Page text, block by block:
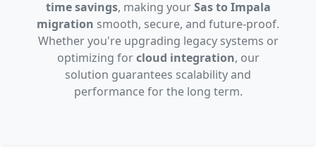
time savings, making yourSas to Impala
migration smooth, secure, and future-proof.
Whether you're upgrading legacy systems or
optimizing forcloud integration, our
solution guarantees scalability and
performance for the long term.